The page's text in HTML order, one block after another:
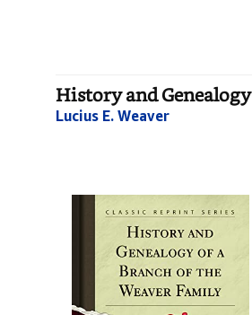
History and
Lucius E. Weaver